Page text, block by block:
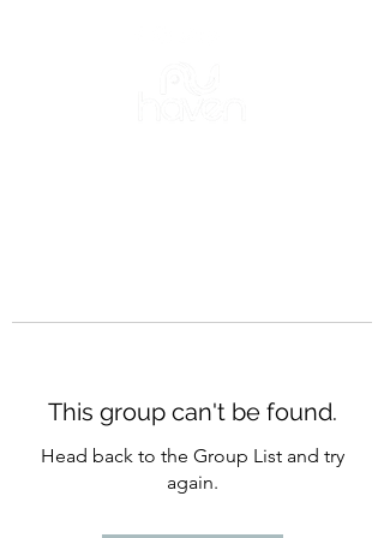
This group can't be found.
Head back to the Group List and try
again.